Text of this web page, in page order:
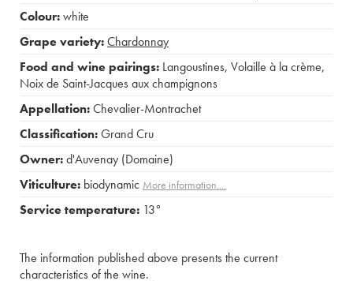
Colour:white
Grape variety:Chardonnay
Food and wine pairings: Langoustines, Volaille à la crème,
Noix de Saint-Jacques aux champignons
Appellation:Chevalier-Montrachet
Classification:Grand Cru
Owner:d'Auvenay (Domaine)
Viticulture: biodynamic More information....
Service temperature: 13°
The information published above presents the current
characteristics of the wine.